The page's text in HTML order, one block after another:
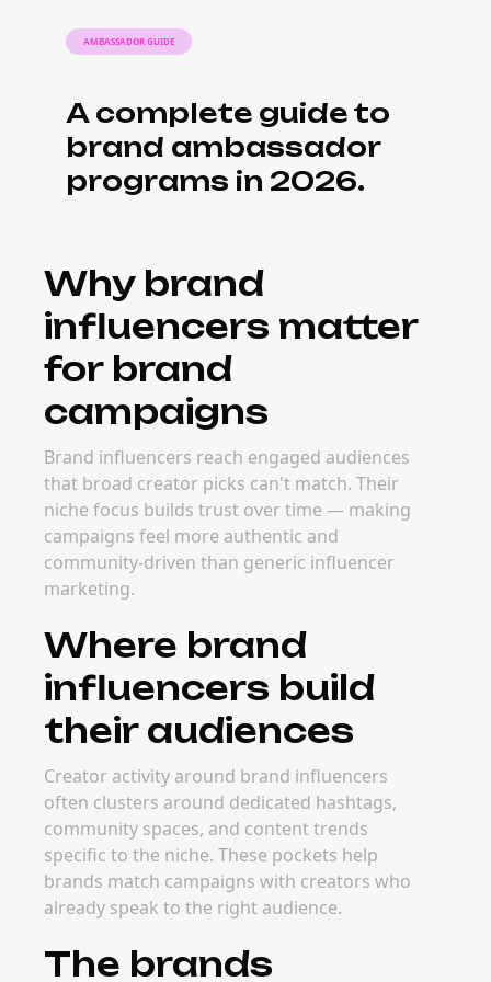
What it costs to
book brand
influencers
Pricing for brand influencers depends on
audience size, engagement quality, content
format, and campaign goals. Micro and niche
and easier to activate.
When to book
brand influencers
The best time to launch campaigns with
brand influencers depends on category
timing — product launches, seasonal trends,
and major event windows all drive demand.
Planning early helps brands secure strong
creator partners before rates increase.
FAQ
Frequently Asked
Questions